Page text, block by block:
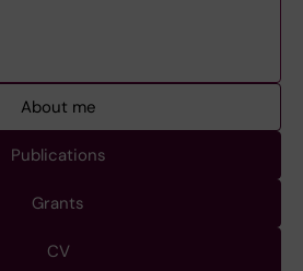
About me
Publications
Grants
CV